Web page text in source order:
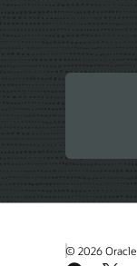
© 2026 Oracle